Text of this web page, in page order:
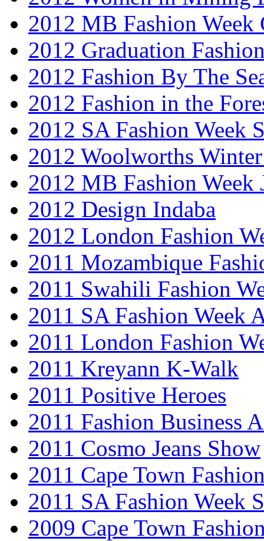
2012 MB Fashion Week
2012 Graduation
2012 Fashion By The
2012 Fashion in the
2012 SA Fashion Week
2012 Woolworths
2012 MB Fashion Week
2012 Design Indaba
2012 London Fashion
2011 Mozambique
2011 Swahili Fashion
2011 SA Fashion Week
2011 London Fashion
2011 Kreyann K-Walk
2011 Positive Heroes
2011 Fashion Business
2011 Cosmo Jeans Show
2011 Cape Town
2011 SA Fashion Week
2009 Cape Town